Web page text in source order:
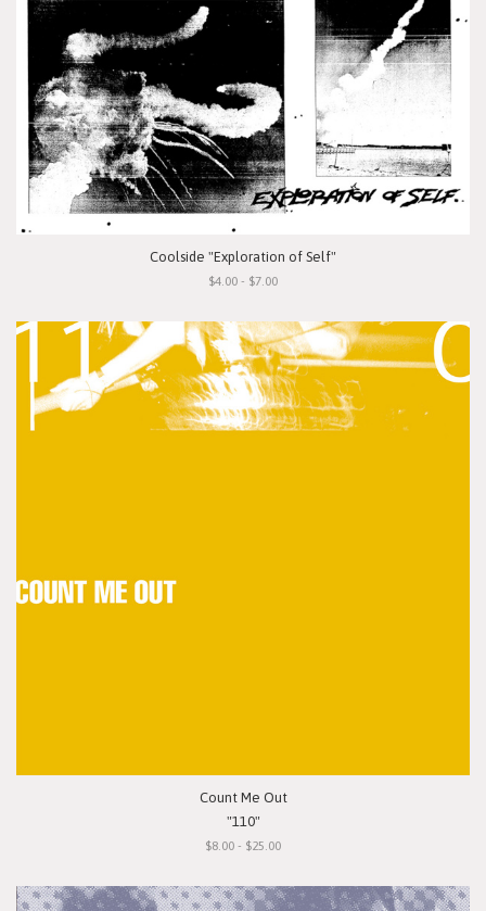
Coolside "Exploration of Self"
$4.00 - $7.00
Count Me Out
"110"
$8.00 - $25.00